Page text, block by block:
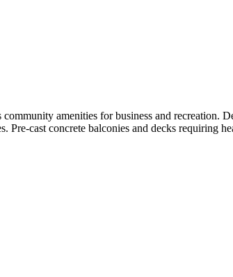
amenities for business and recreation.
cast concrete balconies and decks requiring